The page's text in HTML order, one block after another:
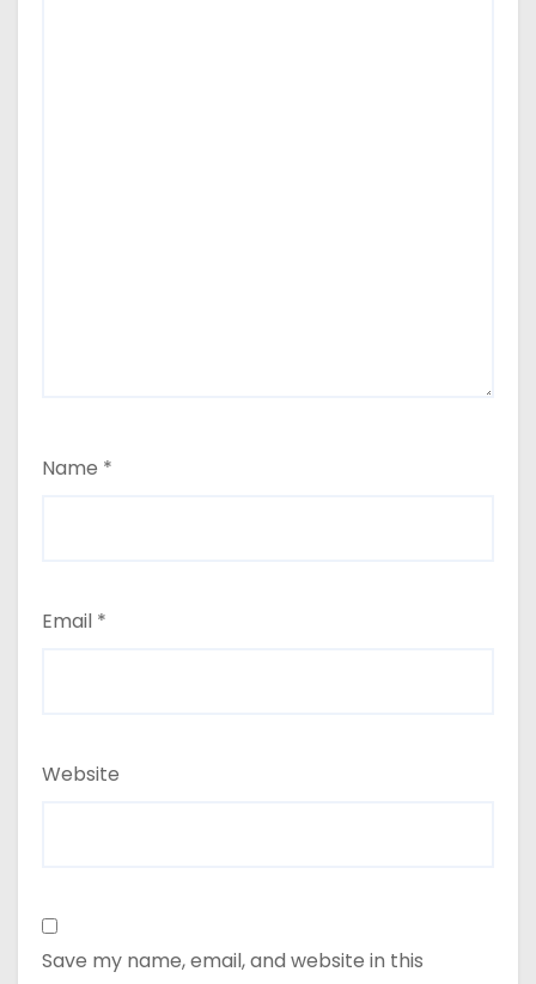
Name *
Email *
Website
Save my name, email, and website in this